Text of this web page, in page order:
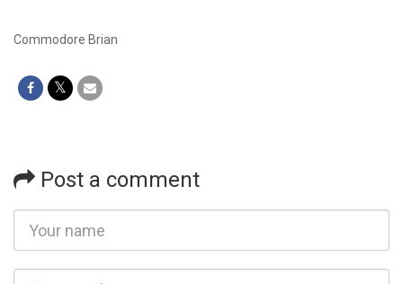
Commodore Brian
Post a comment